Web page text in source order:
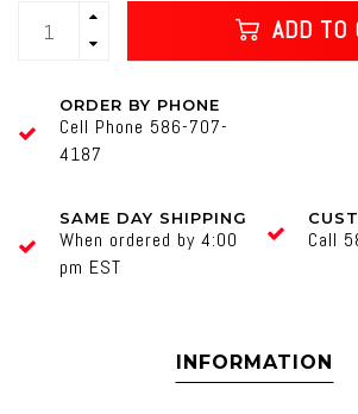
ADD TO
ORDER BY PHONE
Cell Phone 586-707-
4187
SAME DAY SHIPPING
When ordered by 4:00
pm EST
Call
INFORMATION